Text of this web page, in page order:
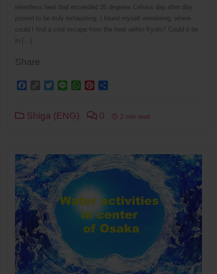
relentless heat that exceeded 35 degrees Celsius day after day
proved to be truly exhausting. I found myself wondering, where
could I find a cool escape from the heat within Kyoto? Could it be
in […]
Share
Facebook
Copy Twitter
Line WhatsApp
Pinterest
Shiga (ENG) 0 2 min read